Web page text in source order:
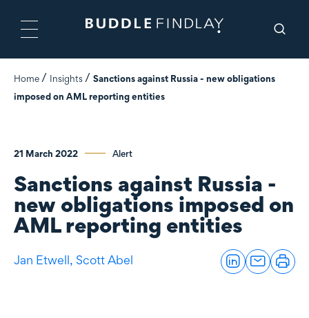
Home Insights
Sanctions against Russia - new obligations
imposed on AML reporting entities
21 March 2022 Alert
Sanctions against Russia -
new obligations imposed on
AML reporting entities
Jan Etwell, Scott Abel